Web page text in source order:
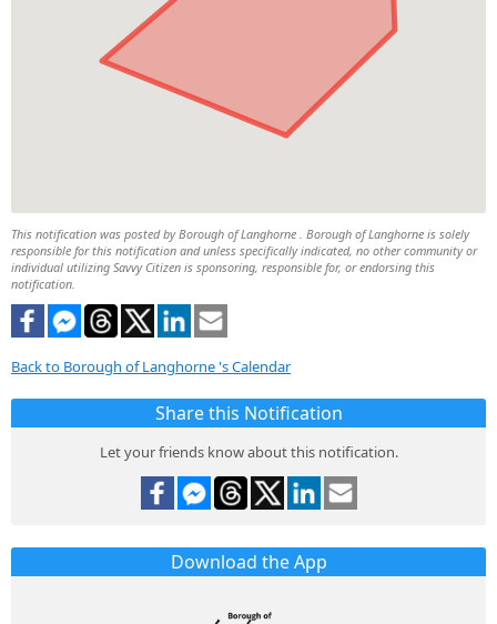
This notification was posted by Borough of Langhorne . Borough of Langhorne is solely
responsible for this notification and unless specifically indicated, no other community or
individual utilizing Savvy Citizen is sponsoring, responsible for, or endorsing this
notification.
Back to Borough of Langhorne 's Calendar
Share this Notification
Let your friends know about this notification.
Download the App